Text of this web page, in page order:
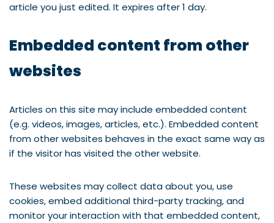
article you just edited. It expires after 1 day.
Embedded content from other
websites
Articles on this site may include embedded content
(e.g. videos, images, articles, etc.). Embedded content
from other websites behaves in the exact same way as
if the visitor has visited the other website.
These websites may collect data about you, use
cookies, embed additional third-party tracking, and
monitor your interaction with that embedded content,